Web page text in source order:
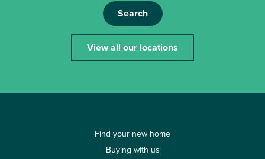
Search
View all our locations
Find your new home
Buying with us